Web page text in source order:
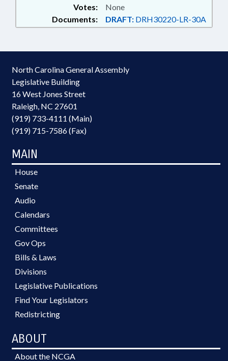
Documents: DRAFT: DRH30220-LR-30A
Votes: None
North Carolina General Assembly
Legislative Building
16 West Jones Street
Raleigh, NC 27601
(919) 733-4111 (Main)
(919) 715-7586 (Fax)
MAIN
House
Senate
Audio
Calendars
Committees
Gov Ops
Bills & Laws
Divisions
Legislative Publications
Find Your Legislators
Redistricting
ABOUT
About the NCGA